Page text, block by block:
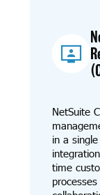
NetSuite
in a
time